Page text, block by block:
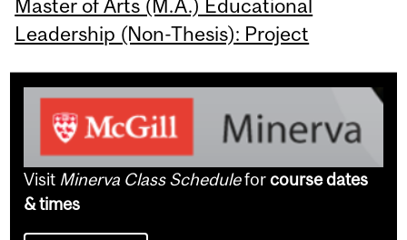
Master of Arts (M.A.) Educational
Leadership (Non-Thesis): Project
Visit Minerva Class Scheduleforcourse dates
& times